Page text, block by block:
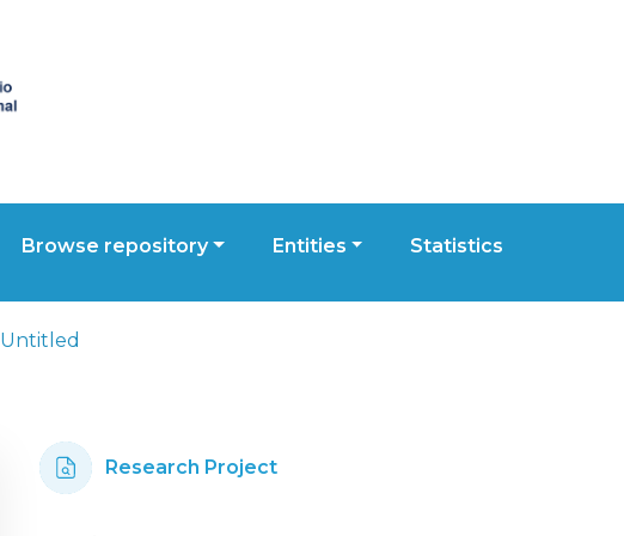
Browse repository Entities Statistics
Untitled
Research Project